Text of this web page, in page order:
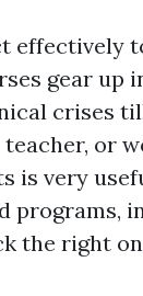
effectively
gear up
crises
or
is very
programs,
the right